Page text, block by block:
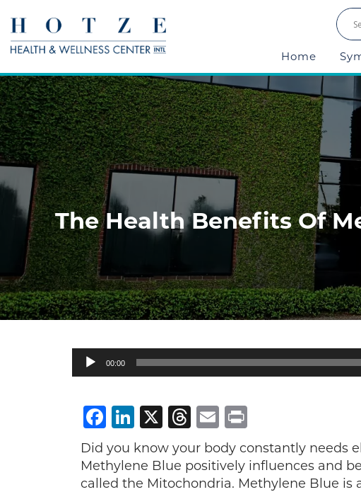
Home
The Health Benefits Of
Audio
Player
00:00
Facebook
LinkedIn
X Threads
Email
Did you know your body constantly needs
Methylene Blue positively influences and
called the Mitochondria. Methylene Blue is